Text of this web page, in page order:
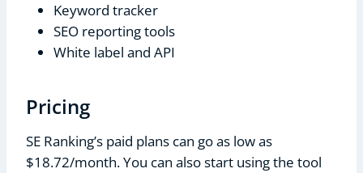
Keyword tracker
SEO reporting tools
White label and API
Pricing
SE Ranking’s paid plans can go as low as
$18.72/month. You can also start using the tool